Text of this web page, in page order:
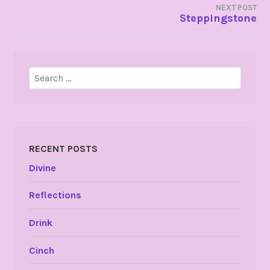
NEXT POST
Steppingstone
Search
for:
RECENT POSTS
Divine
Reflections
Drink
Cinch